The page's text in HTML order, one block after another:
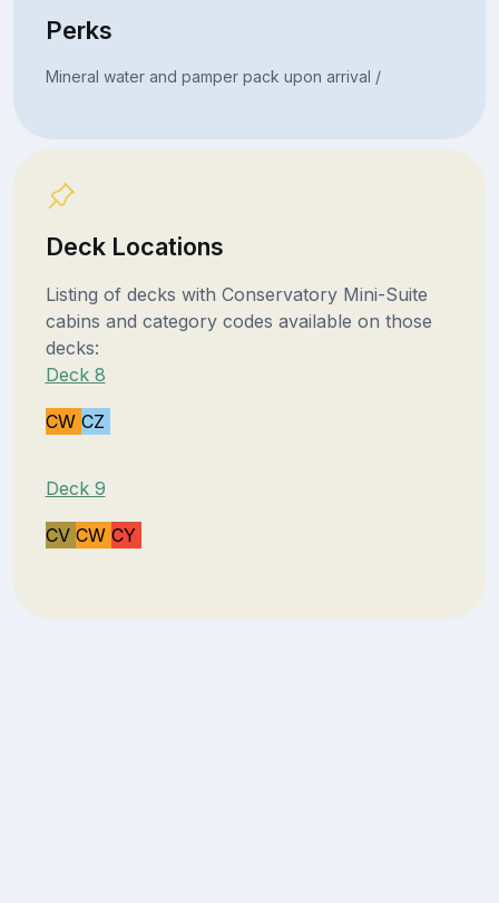
Perks
Mineral water and pamper pack upon arrival /
Deck Locations
Listing of decks with Conservatory Mini-Suite
cabins and category codes available on those
decks:
Deck 8
CW CZ
Deck 9
CV CW CY